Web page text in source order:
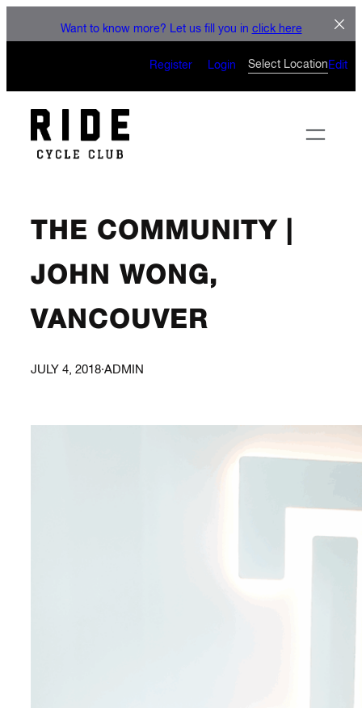
LET'S
CAN’T WAIT TO
Want to know more? Let us fill you in click here
Register Login Select Location Edit
THE COMMUNITY |
JOHN WONG,
VANCOUVER
JULY 4, 2018·ADMIN